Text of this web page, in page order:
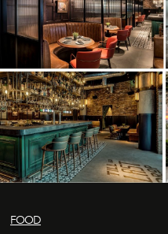
FOOD